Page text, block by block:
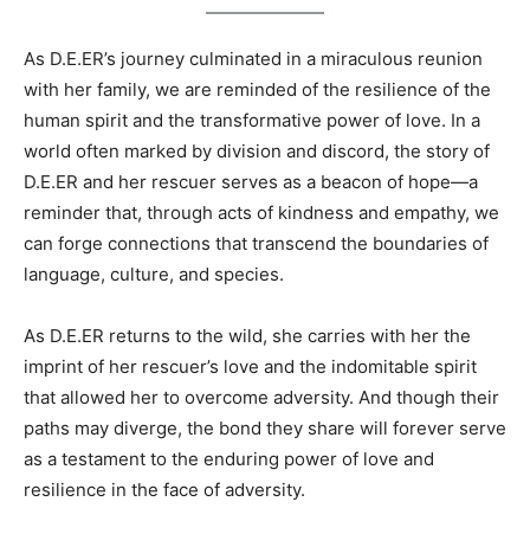
As D.E.ER’s journey culminated in a miraculous reunion
with her family, we are reminded of the resilience of the
human spirit and the transformative power of love. In a
world often marked by division and discord, the story of
D.E.ER and her rescuer serves as a beacon of hope—a
reminder that, through acts of kindness and empathy, we
can forge connections that transcend the boundaries of
language, culture, and species.
As D.E.ER returns to the wild, she carries with her the
imprint of her rescuer’s love and the indomitable spirit
that allowed her to overcome adversity. And though their
paths may diverge, the bond they share will forever serve
as a testament to the enduring power of love and
resilience in the face of adversity.